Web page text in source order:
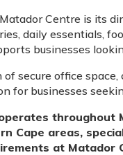
Centre is its
daily essentials,
businesses
secure office
for businesses
throughout
Cape areas,
at Matador